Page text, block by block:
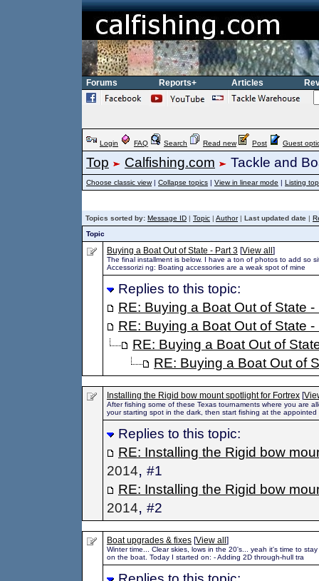
Forums Reports+ Articles
Login FAQ Search Read new Post Guest
Top Calfishing.com Tackle and
Choose classic view| Collapse topics | View in linear mode | Listing
Topics sorted by: Message ID | Topic | Author| Last updated date |
Topic
Buying a Boat Out of State - Part 3 [View all ]
The final installment is below. I have a ton of photos to add so
Accessorizi ng: Boating accessories are a weak spot of mine
Replies to this topic:
RE: Buying a Boat Out of State -
RE: Buying a Boat Out of State -
RE: Buying a Boat Out of
RE: Buying a Boat Out of
Installing the Rigid bow mount spotlight for Fortrex [
After fishing some of these Texas tournaments where you are
your starting spot in the dark, then start fishing at the appointed
Replies to this topic:
RE: Installing the Rigid bow
2014, #1
RE: Installing the Rigid bow
2014, #2
Boat upgrades & fixes [View all ]
Winter time... Clear skies, lows in the 20's... yeah it's time to
on the boat. Today I started on: - Adding 2D through-hull tra